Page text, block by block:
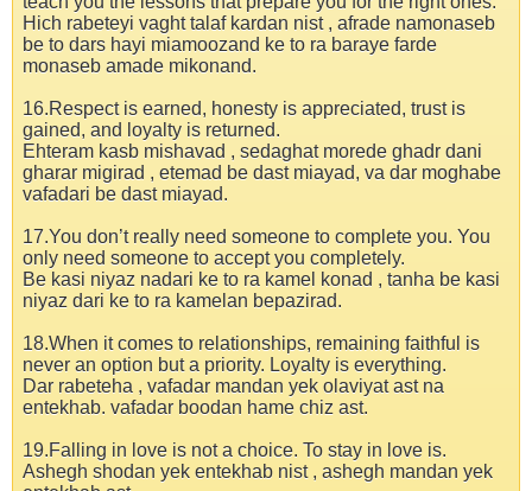
Hich rabeteyi vaght talaf kardan nist , afrade namonaseb
be to dars hayi miamoozand ke to ra baraye farde
monaseb amade mikonand.
16.Respect is earned, honesty is appreciated, trust is
gained, and loyalty is returned.
Ehteram kasb mishavad , sedaghat morede ghadr dani
gharar migirad , etemad be dast miayad, va dar moghabe
vafadari be dast miayad.
17.You don’t really need someone to complete you. You
only need someone to accept you completely.
Be kasi niyaz nadari ke to ra kamel konad , tanha be kasi
niyaz dari ke to ra kamelan bepazirad.
18.When it comes to relationships, remaining faithful is
never an option but a priority. Loyalty is everything.
Dar rabeteha , vafadar mandan yek olaviyat ast na
entekhab. vafadar boodan hame chiz ast.
19.Falling in love is not a choice. To stay in love is.
Ashegh shodan yek entekhab nist , ashegh mandan yek